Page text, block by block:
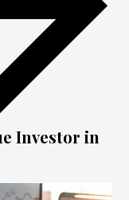
Investor in